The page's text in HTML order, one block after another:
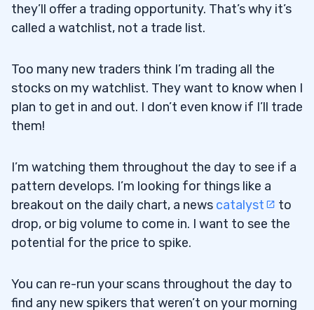
they’ll offer a trading opportunity. That’s why it’s
called a watchlist, not a trade list.
Too many new traders think I’m trading all the
stocks on my watchlist. They want to know when I
plan to get in and out. I don’t even know if I’ll trade
them!
I’m watching them throughout the day to see if a
pattern develops. I’m looking for things like a
breakout on the daily chart, a news catalyst
to
drop, or big volume to come in. I want to see the
potential for the price to spike.
You can re-run your scans throughout the day to
find any new spikers that weren’t on your morning